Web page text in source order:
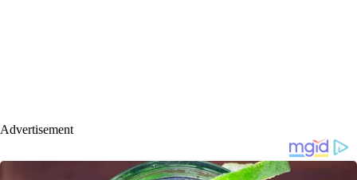
Advertisement